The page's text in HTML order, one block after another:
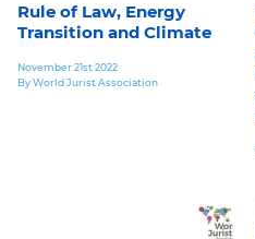
Rule of Law, Energy
Transition and Climate
November 21st 2022
By World Jurist Association